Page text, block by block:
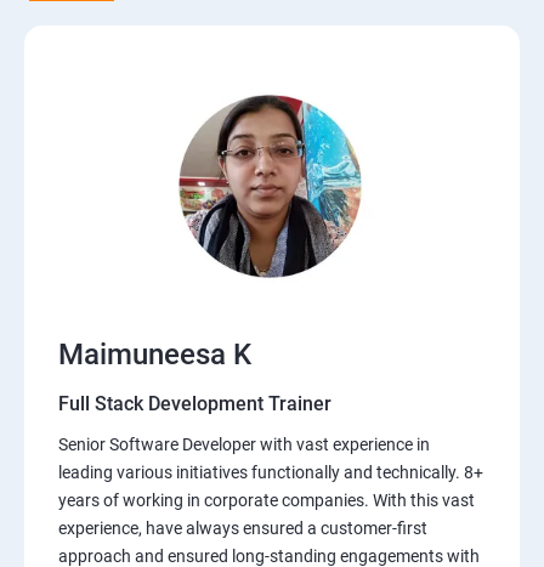
Maimuneesa K
Full Stack Development Trainer
Senior Software Developer with vast experience in
leading various initiatives functionally and technically. 8+
years of working in corporate companies. With this vast
experience, have always ensured a customer-first
approach and ensured long-standing engagements with